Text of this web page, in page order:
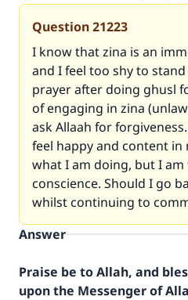
Question21223
I know that zina is an
and I feel too shy to
prayer after doing ghusl
of engaging in zina
ask Allaah for
feel happy and content in
what I am doing, but I
conscience. Should I go
whilst continuing to
Answer
Praise be to Allah, and
upon the Messenger of